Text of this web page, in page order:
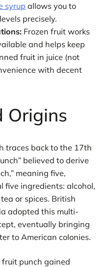
syrup allows you to
precisely.
Frozen fruit works
and helps keep
fruit in juice (not
with decent
Origins
traces back to the 17th
believed to derive
meaning five,
five ingredients: alcohol,
or spices. British
adopted this multi-
eventually bringing
to American colonies.
punch gained